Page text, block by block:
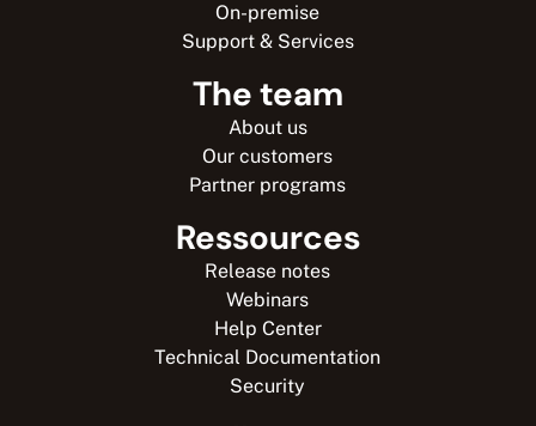
On-premise
Support & Services
The team
About us
Our customers
Partner programs
Ressources
Release notes
Webinars
Help Center
Technical Documentation
Security